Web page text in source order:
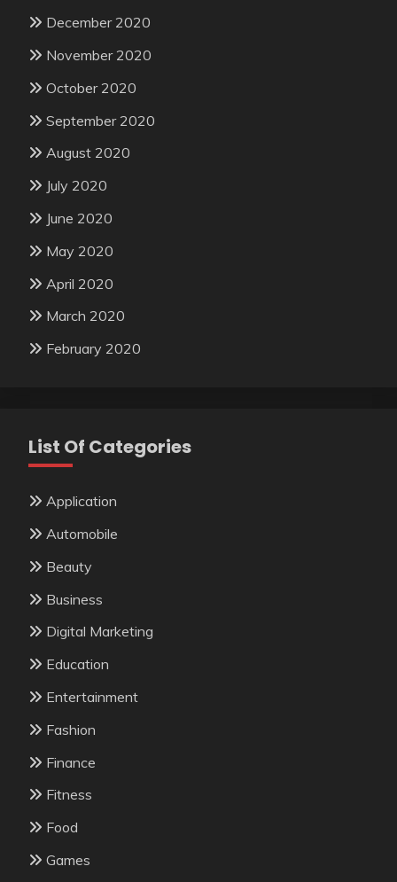
December 2020
November 2020
October 2020
September 2020
August 2020
July 2020
June 2020
May 2020
April 2020
March 2020
February 2020
List Of Categories
Application
Automobile
Beauty
Business
Digital Marketing
Education
Entertainment
Fashion
Finance
Fitness
Food
Games